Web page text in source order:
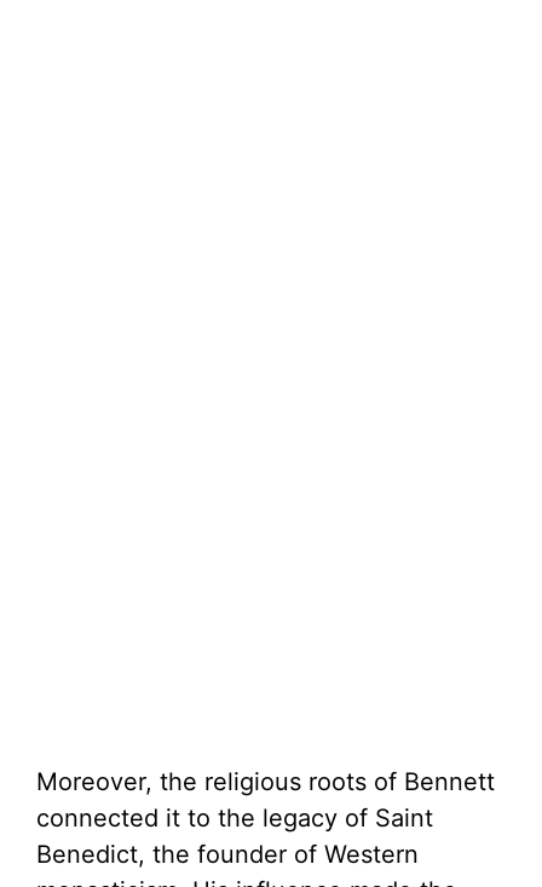
Moreover, the religious roots of Bennett
connected it to the legacy of Saint
Benedict, the founder of Western